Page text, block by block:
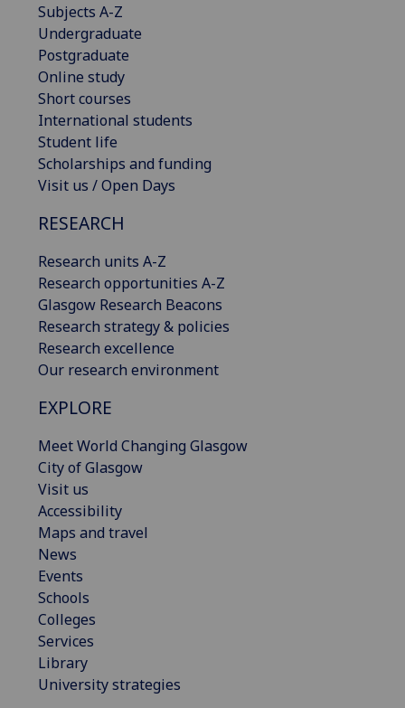
Subjects A-Z
Undergraduate
Postgraduate
Online study
Short courses
International students
Student life
Scholarships and funding
Visit us / Open Days
RESEARCH
Research units A-Z
Research opportunities A-Z
Glasgow Research Beacons
Research strategy & policies
Research excellence
Our research environment
EXPLORE
Meet World Changing Glasgow
City of Glasgow
Visit us
Accessibility
Maps and travel
News
Events
Schools
Colleges
Services
Library
University strategies